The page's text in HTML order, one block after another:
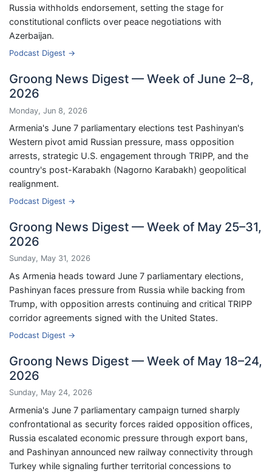
Russia withholds endorsement, setting the stage for
constitutional conflicts over peace negotiations with
Azerbaijan.
Podcast Digest →
Groong News Digest — Week of June 2–8,
2026
Monday, Jun 8, 2026
Armenia's June 7 parliamentary elections test Pashinyan's
Western pivot amid Russian pressure, mass opposition
arrests, strategic U.S. engagement through TRIPP, and the
country's post-Karabakh (Nagorno Karabakh) geopolitical
realignment.
Podcast Digest →
Groong News Digest — Week of May 25–31,
2026
Sunday, May 31, 2026
As Armenia heads toward June 7 parliamentary elections,
Pashinyan faces pressure from Russia while backing from
Trump, with opposition arrests continuing and critical TRIPP
corridor agreements signed with the United States.
Podcast Digest →
Groong News Digest — Week of May 18–24,
2026
Sunday, May 24, 2026
Armenia's June 7 parliamentary campaign turned sharply
confrontational as security forces raided opposition offices,
Russia escalated economic pressure through export bans,
and Pashinyan announced new railway connectivity through
Turkey while signaling further territorial concessions to